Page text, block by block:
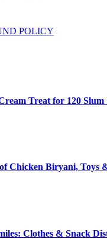
POLICY
Treat for 120
Chicken Biryani, Toys
Clothes & Snack